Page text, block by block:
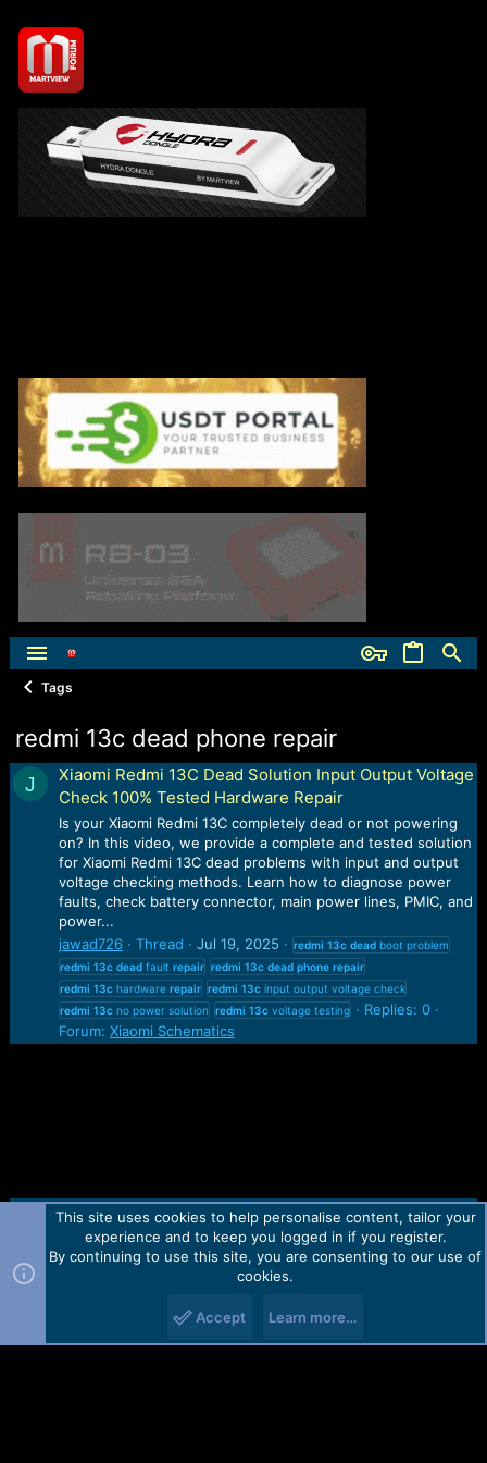
Tags
redmi 13c dead phone repair
J
Xiaomi Redmi 13C Dead Solution Input Output Voltage
Check 100% Tested Hardware Repair
Is your Xiaomi Redmi 13C completely dead or not powering
on? In this video, we provide a complete and tested solution
for Xiaomi Redmi 13C dead problems with input and output
voltage checking methods. Learn how to diagnose power
faults, check battery connector, main power lines, PMIC, and
power...
jawad726
Thread Jul 19, 2025 redmi 13c deadboot problem
redmi 13c deadfault repair redmi 13c dead phone repair
redmi 13chardware repair redmi 13cinput output voltage check
redmi 13cno power solution redmi 13cvoltage testing
Replies: 0
Forum: Xiaomi Schematics
Contact us TOS Privacy policy Help Home
R
Forum software by Martview-Forum®.
2010-2021© Martview Ltd
This site uses cookies to help personalise content, tailor your
experience and to keep you logged in if you register.
By continuing to use this site, you are consenting to our use of
cookies.
Accept Learn more…